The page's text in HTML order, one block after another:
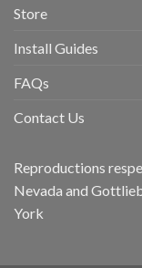
Store
Install Guides
FAQs
Contact Us
Reproductions
Nevada and
York